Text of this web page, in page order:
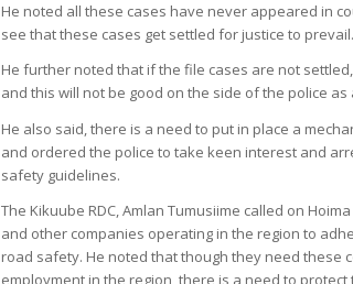
He noted all these cases have never appeared in
see that these cases get settled for justice to prevail.
He further noted that if the file cases are not
and this will not be good on the side of the police as
He also said, there is a need to put in place a
and ordered the police to take keen interest and
safety guidelines.
The Kikuube RDC, Amlan Tumusiime called on
and other companies operating in the region to
road safety. He noted that though they need
employment in the region, there is a need to